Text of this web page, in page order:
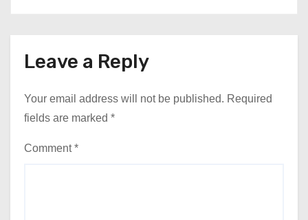
Leave a Reply
Your email address will not be published. Required
fields are marked *
Comment*